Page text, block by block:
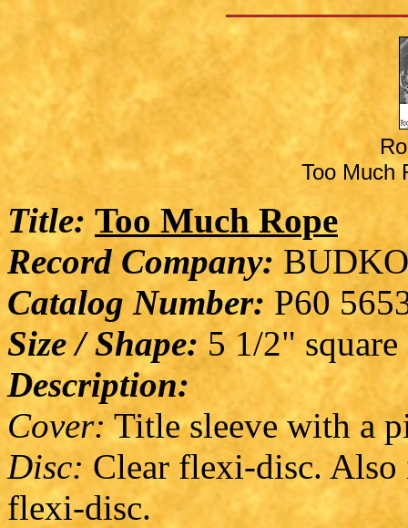
Too Much
Title: Too Much Rope
Record Company:
Catalog Number: P60
Size / Shape: 5 1/2" square
Description:
Cover:Title sleeve with a
Disc: Clear flexi-disc. Also
flexi-disc.